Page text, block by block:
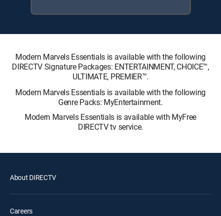
Modern Marvels Essentials is available with the following
DIRECTV Signature Packages: ENTERTAINMENT, CHOICE™,
ULTIMATE, PREMIER™.
Modern Marvels Essentials is available with the following
Genre Packs: MyEntertainment.
Modern Marvels Essentials is available with MyFree
DIRECTV tv service.
About DIRECTV
Careers